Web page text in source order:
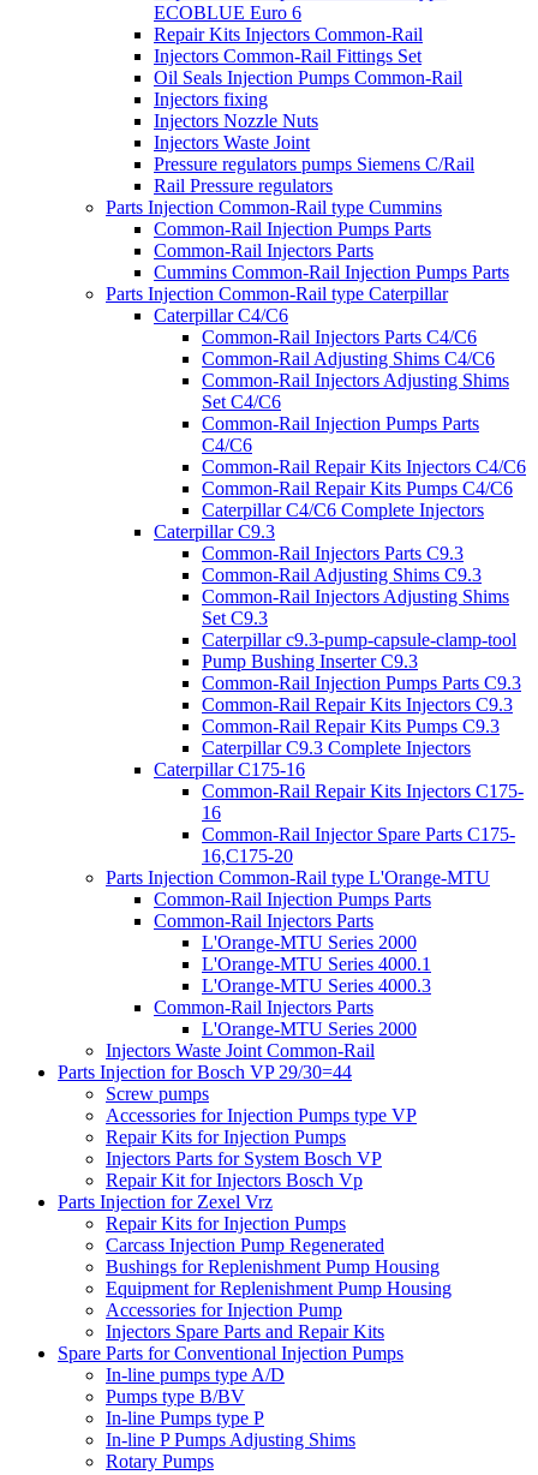
ECOBLUE Euro 6
Repair Kits Injectors Common-Rail
Injectors Common-Rail Fittings Set
Oil Seals Injection Pumps Common-Rail
Injectors fixing
Injectors Nozzle Nuts
Injectors Waste Joint
Pressure regulators pumps Siemens C/Rail
Rail Pressure regulators
Parts Injection Common-Rail type Cummins
Common-Rail Injection Pumps Parts
Common-Rail Injectors Parts
Cummins Common-Rail Injection Pumps Parts
Parts Injection Common-Rail type Caterpillar
Caterpillar C4/C6
Common-Rail Injectors Parts C4/C6
Common-Rail Adjusting Shims C4/C6
Common-Rail Injectors Adjusting Shims
Set C4/C6
Common-Rail Injection Pumps Parts
C4/C6
Common-Rail Repair Kits Injectors C4/C6
Common-Rail Repair Kits Pumps C4/C6
Caterpillar C4/C6 Complete Injectors
Caterpillar C9.3
Common-Rail Injectors Parts C9.3
Common-Rail Adjusting Shims C9.3
Common-Rail Injectors Adjusting Shims
Set C9.3
Caterpillar c9.3-pump-capsule-clamp-tool
Pump Bushing Inserter C9.3
Common-Rail Injection Pumps Parts C9.3
Common-Rail Repair Kits Injectors C9.3
Common-Rail Repair Kits Pumps C9.3
Caterpillar C9.3 Complete Injectors
Caterpillar C175-16
Common-Rail Repair Kits Injectors C175-
16
Common-Rail Injector Spare Parts C175-
16,C175-20
Parts Injection Common-Rail type L'Orange-MTU
Common-Rail Injection Pumps Parts
Common-Rail Injectors Parts
L'Orange-MTU Series 2000
L'Orange-MTU Series 4000.1
L'Orange-MTU Series 4000.3
Common-Rail Injectors Parts
L'Orange-MTU Series 2000
Injectors Waste Joint Common-Rail
Parts Injection for Bosch VP 29/30=44
Screw pumps
Accessories for Injection Pumps type VP
Repair Kits for Injection Pumps
Injectors Parts for System Bosch VP
Repair Kit for Injectors Bosch Vp
Parts Injection for Zexel Vrz
Repair Kits for Injection Pumps
Carcass Injection Pump Regenerated
Bushings for Replenishment Pump Housing
Equipment for Replenishment Pump Housing
Accessories for Injection Pump
Injectors Spare Parts and Repair Kits
Spare Parts for Conventional Injection Pumps
In-line pumps type A/D
Pumps type B/BV
In-line Pumps type P
In-line P Pumps Adjusting Shims
Rotary Pumps